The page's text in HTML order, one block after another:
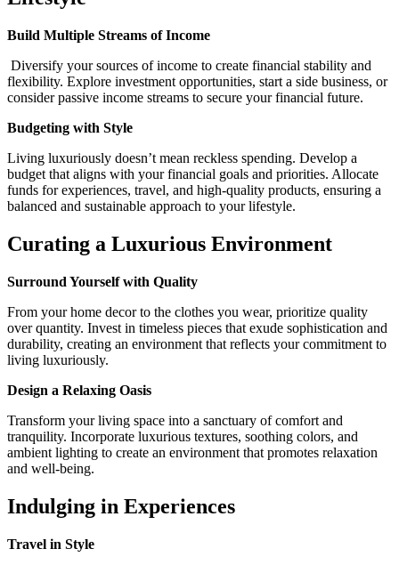
Build Multiple Streams of Income
Diversify your sources of income to create financial stability and
flexibility. Explore investment opportunities, start a side business, or
consider passive income streams to secure your financial future.
Budgeting with Style
Living luxuriously doesn’t mean reckless spending. Develop a
budget that aligns with your financial goals and priorities. Allocate
funds for experiences, travel, and high-quality products, ensuring a
balanced and sustainable approach to your lifestyle.
Curating a Luxurious Environment
Surround Yourself with Quality
From your home decor to the clothes you wear, prioritize quality
over quantity. Invest in timeless pieces that exude sophistication and
durability, creating an environment that reflects your commitment to
living luxuriously.
Design a Relaxing Oasis
Transform your living space into a sanctuary of comfort and
tranquility. Incorporate luxurious textures, soothing colors, and
ambient lighting to create an environment that promotes relaxation
and well-being.
Indulging in Experiences
Travel in Style